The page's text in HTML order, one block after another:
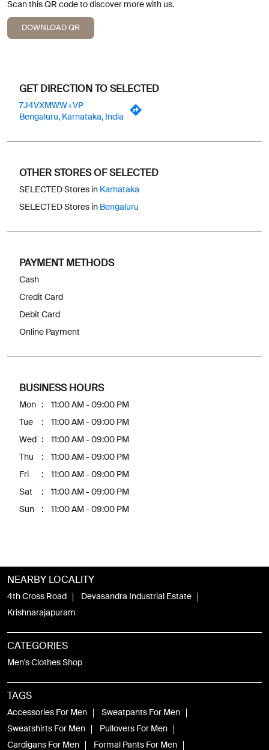
Scan this QR code to discover more with us.
DOWNLOAD QR
GET DIRECTION TO SELECTED
7J4VXMWW+VP
Bengaluru, Karnataka, India
OTHER STORES OF SELECTED
SELECTED Stores in Karnataka
SELECTED Stores in Bengaluru
PAYMENT METHODS
Cash
Credit Card
Debit Card
Online Payment
BUSINESS HOURS
Mon 11:00 AM - 09:00 PM
Tue 11:00 AM - 09:00 PM
Wed 11:00 AM - 09:00 PM
Thu 11:00 AM - 09:00 PM
Fri 11:00 AM - 09:00 PM
Sat 11:00 AM - 09:00 PM
Sun 11:00 AM - 09:00 PM
NEARBY LOCALITY
4th Cross Road
Devasandra Industrial Estate
Krishnarajapuram
CATEGORIES
Men's Clothes Shop
TAGS
Accessories For Men
Sweatpants For Men
Sweatshirts For Men
Pullovers For Men
Cardigans For Men
Formal Pants For Men